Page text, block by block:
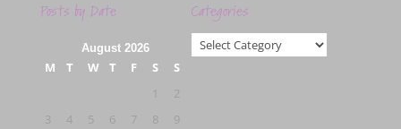
Posts by Date
August 2026
M T W T F S
S
2
3
4 5 6 7 8
9
Categories
Categories